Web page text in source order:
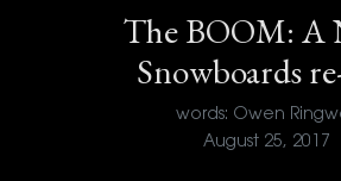
The BOOM: A
Snowboards
words: Owen
August 25, 2017